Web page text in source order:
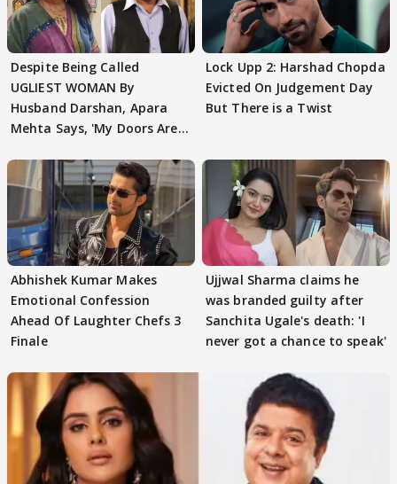
Despite Being Called
UGLIEST WOMAN By
Husband Darshan, Apara
Mehta Says, 'My Doors Are
Lock Upp 2: Harshad Chopda
Evicted On Judgement Day
But There is a Twist
Abhishek Kumar Makes
Emotional Confession
Ahead Of Laughter Chefs 3
Finale
Ujjwal Sharma claims he
was branded guilty after
Sanchita Ugale's death: 'I
never got a chance to speak'